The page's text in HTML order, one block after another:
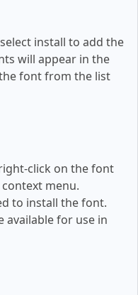
install to add the
will appear in the
font from the list
click on the font
menu.
to install the font.
for use in